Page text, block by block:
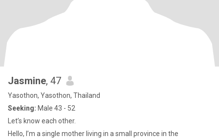
Jasmine, 47
Yasothon, Yasothon, Thailand
Seeking: Male 43 - 52
Let’s know each other.
Hello, I’m a single mother living in a small province in the